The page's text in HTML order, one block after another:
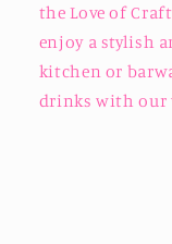
the Love of
enjoy a stylish
kitchen or
drinks with our